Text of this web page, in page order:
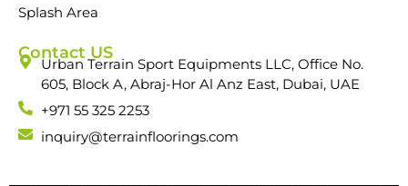
Splash Area
Contact US
Urban Terrain Sport Equipments LLC, Office No.
605, Block A, Abraj-Hor Al Anz East, Dubai, UAE
+971 55 325 2253
inquiry@terrainfloorings.com